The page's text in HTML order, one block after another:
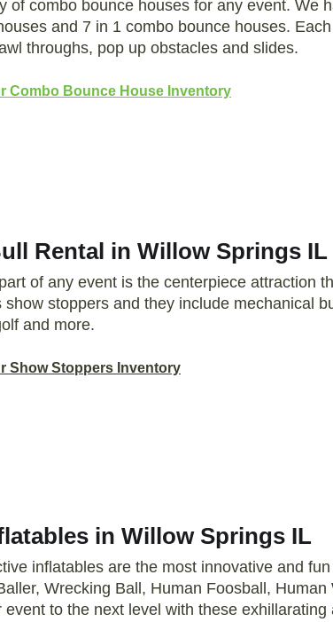
of combo bounce houses for any event. We
and 7 in 1 combo bounce houses.
throughs, pop up obstacles and slides.
Combo Bounce House Inventory
Rental in Willow Springs IL
of any event is the centerpiece attraction
stoppers and they include mechanical
and more.
Show Stoppers Inventory
in Willow Springs IL
inflatables are the most innovative and
Wrecking Ball, Human Foosball,
event to the next level with these exhillarating